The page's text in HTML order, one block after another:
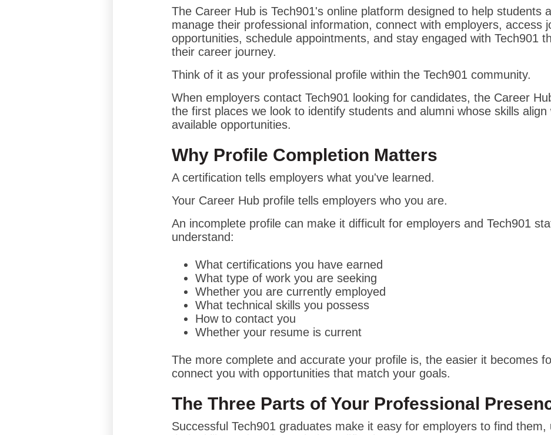
The Career Hub is Tech901's online platform designed to help students
manage their professional information, connect with employers, access
opportunities, schedule appointments, and stay engaged with Tech901
their career journey.
Think of it as your professional profile within the Tech901 community.
When employers contact Tech901 looking for candidates, the Career
the first places we look to identify students and alumni whose skills align
available opportunities.
Why Profile Completion Matters
A certification tells employers what you've learned.
Your Career Hub profile tells employers who you are.
An incomplete profile can make it difficult for employers and Tech901
understand:
What certifications you have earned
What type of work you are seeking
Whether you are currently employed
What technical skills you possess
How to contact you
Whether your resume is current
The more complete and accurate your profile is, the easier it becomes
connect you with opportunities that match your goals.
The Three Parts of Your Professional
Successful Tech901 graduates make it easy for employers to find them,